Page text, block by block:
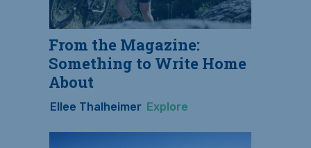
From the Magazine:
Something to Write Home
About
Ellee Thalheimer Explore